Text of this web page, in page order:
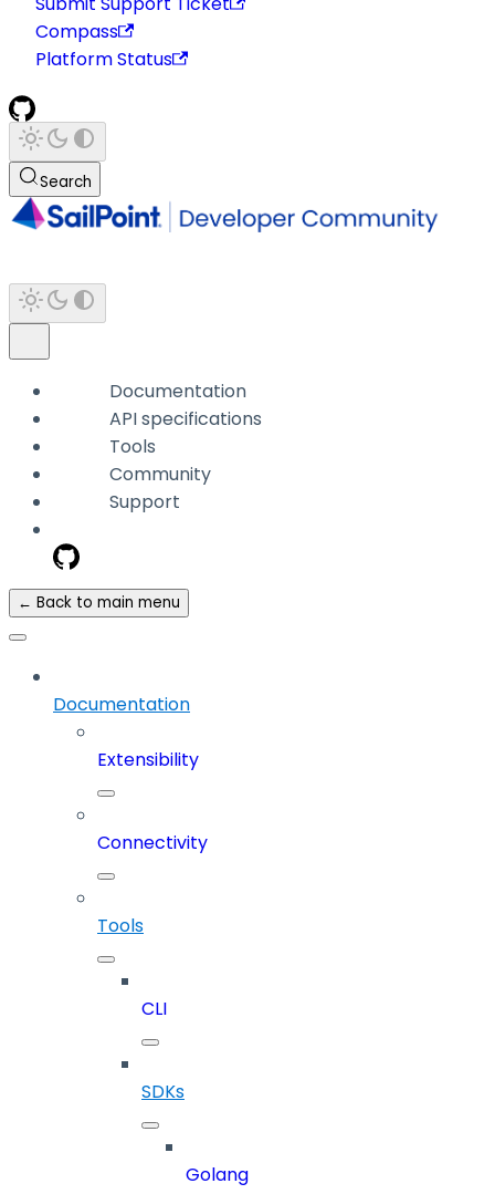
Compass
Platform Status
Search
Documentation
API specifications
Tools
Community
Support
← Back to main menu
Documentation
Extensibility
Connectivity
Tools
CLI
SDKs
Golang